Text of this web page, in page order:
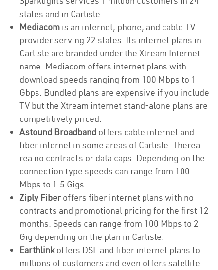
states and in Carlisle.
Mediacom is an internet, phone, and cable TV
provider serving 22 states. Its internet plans in
Carlisle are branded under the Xtream Internet
name. Mediacom offers internet plans with
download speeds ranging from 100 Mbps to 1
Gbps. Bundled plans are expensive if you include
TV but the Xtream internet stand-alone plans are
competitively priced.
Astound Broadband offers cable internet and
fiber internet in some areas of Carlisle. Therea
rea no contracts or data caps. Depending on the
connection type speeds can range from 100
Mbps to 1.5 Gigs.
Ziply Fiberoffers fiber internet plans with no
contracts and promotional pricing for the first 12
months. Speeds can range from 100 Mbps to 2
Gig depending on the plan in Carlisle.
Earthlinkoffers DSL and fiber internet plans to
millions of customers and even offers satellite